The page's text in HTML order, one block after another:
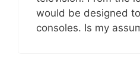
would be designed
consoles. Is my